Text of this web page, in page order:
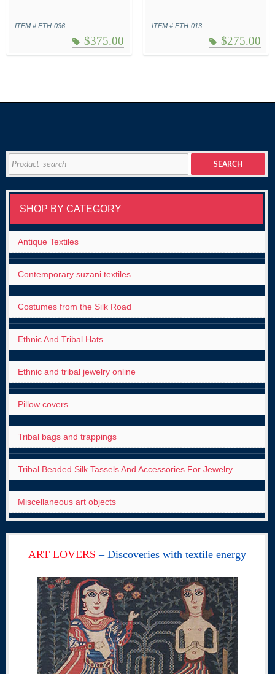
ITEM #:ETH-036
$375.00
ITEM #:ETH-013
$275.00
for:
SEARCH
SHOP BY CATEGORY
Antique Textiles
Contemporary suzani textiles
Costumes from the Silk Road
Ethnic And Tribal Hats
Ethnic and tribal jewelry online
Pillow covers
Tribal bags and trappings
Tribal Beaded Silk Tassels And Accessories For Jewelry
Miscellaneous art objects
ART LOVERS– Discoveries with textile energy